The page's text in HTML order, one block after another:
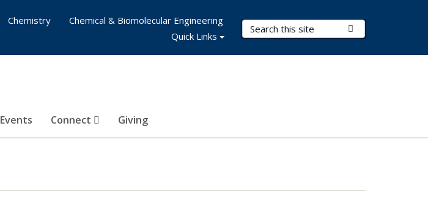
Search Terms
Events Connect Giving
Chemistry
Chemical & Biomolecular Engineering
Quick Links